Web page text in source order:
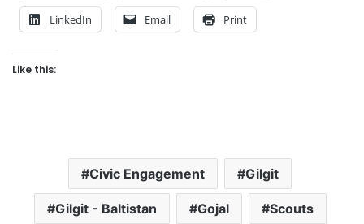
LinkedIn Email Print
Like this:
Civic Engagement Gilgit
Gilgit - Baltistan Gojal Scouts